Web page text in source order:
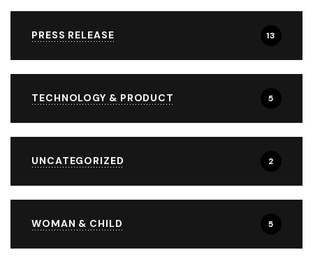
PRESS RELEASE 13
TECHNOLOGY & PRODUCT 5
UNCATEGORIZED 2
WOMAN & CHILD 5